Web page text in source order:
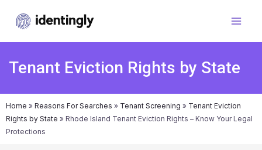
Tenant Eviction Rights by State
Home » Reasons For Searches » Tenant Screening » Tenant Eviction
Rights by State » Rhode Island Tenant Eviction Rights – Know Your Legal
Protections